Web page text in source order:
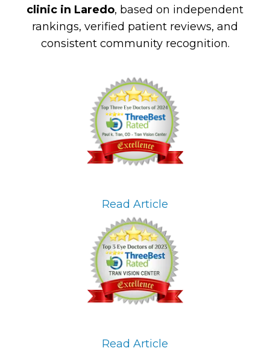
clinic in Laredo, based on independent
rankings, verified patient reviews, and
consistent community recognition.
Read Article
Read Article